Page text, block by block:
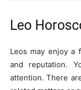
Leo
Leos may enjoy a
and reputation.
attention. There